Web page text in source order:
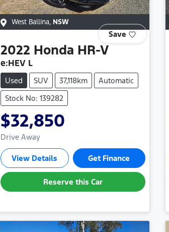
West Ballina, NSW
Save
2022 Honda HR-V
e:HEV L
Used SUV 37,118km
Automatic
Stock No: 139282
$32,850
Drive Away
View Details Get Finance
Reserve this Car